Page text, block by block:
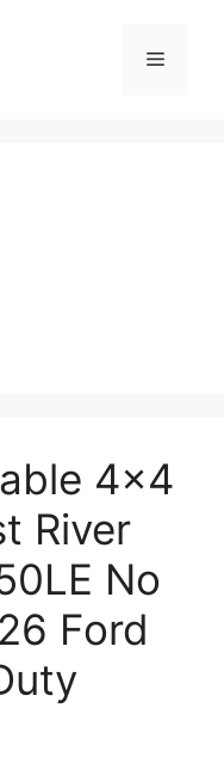
Menu
4×4
River
No
Ford